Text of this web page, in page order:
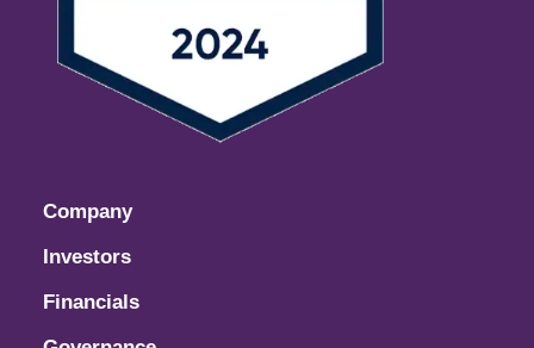
Company
Investors
Financials